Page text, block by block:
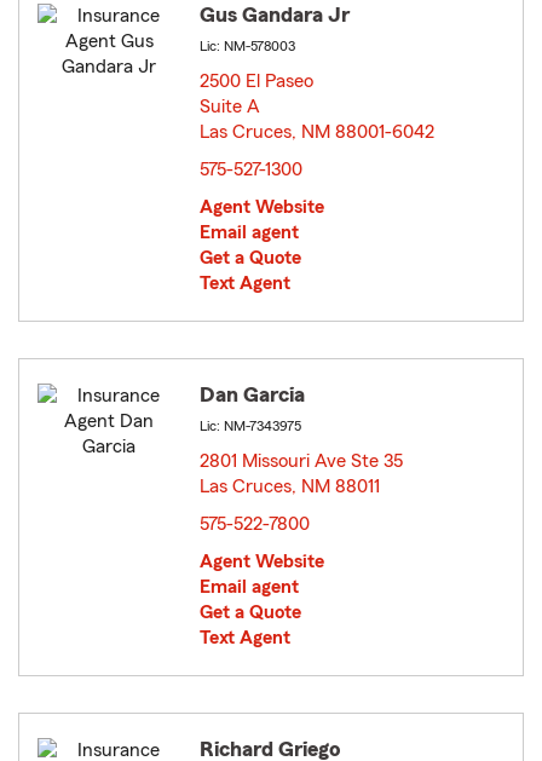
Gus Gandara Jr
Lic: NM-578003
2500 El Paseo
Suite A
Las Cruces, NM 88001-6042
575-527-1300
Agent Website
Email agent
Get a Quote
Text Agent
Dan Garcia
Lic: NM-7343975
2801 Missouri Ave Ste 35
Las Cruces, NM 88011
575-522-7800
Agent Website
Email agent
Get a Quote
Text Agent
Richard Griego